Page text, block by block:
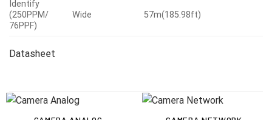
Identify
(250PPM/
76PPF)
Wide 57m(185.98ft)
Datasheet